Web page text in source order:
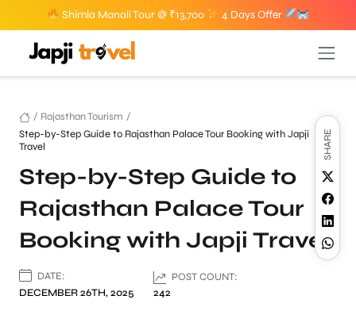
Shimla Manali Tour @ ₹13,700 4 Days Offer
/ Rajasthan Tourism /
Step-by-Step Guide to Rajasthan Palace Tour Booking with Japji
Travel
Step-by-Step Guide to
Rajasthan Palace Tour
Booking with Japji Travel
DATE:
DECEMBER 26TH, 2025
POST COUNT:
242
SHARE